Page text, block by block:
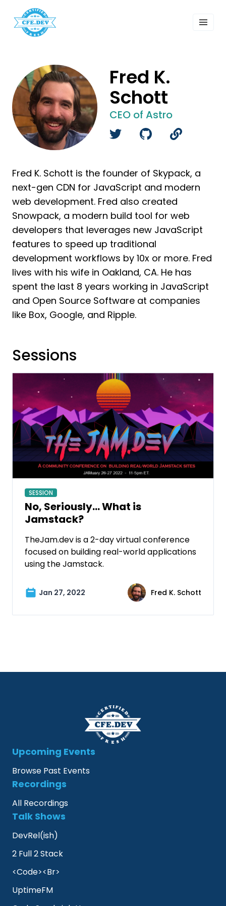
Events
Search Fred K.
Schott
CEO of Astro
Fred K. Schott is the founder of Skypack, a
next-gen CDN for JavaScript and modern
web development. Fred also created
Snowpack, a modern build tool for web
developers that leverages new JavaScript
features to speed up traditional
development workflows by 10x or more. Fred
lives with his wife in Oakland, CA. He has
spent the last 8 years working in JavaScript
and Open Source Software at companies
like Box, Google, and Ripple.
Sessions
SESSION
No, Seriously… What is
Jamstack?
TheJam.dev is a 2-day virtual conference
focused on building real-world applications
using the Jamstack.
Jan 27, 2022 Fred K. Schott
Upcoming Events
Browse Past Events
Recordings
All Recordings
Talk Shows
DevRel(ish)
2 Full 2 Stack
<Code><Br>
UptimeFM